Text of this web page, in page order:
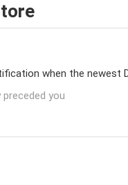
when the newest
preceded you